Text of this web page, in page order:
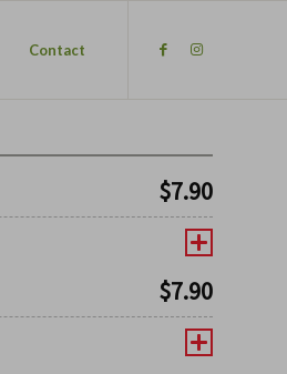
Contact
$7.90
$7.90